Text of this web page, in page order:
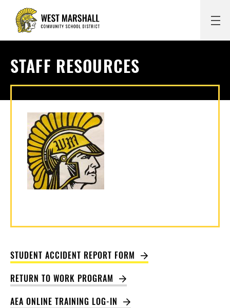
STAFF RESOURCES
STUDENT ACCIDENT REPORT FORM
RETURN TO WORK PROGRAM
AEA ONLINE TRAINING LOG-IN